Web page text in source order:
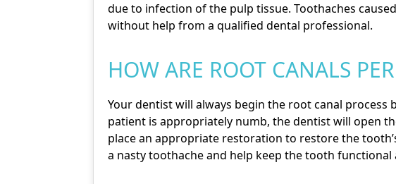
due to infection of the pulp tissue. Toothaches
without help from a qualified dental professional.
HOW ARE ROOT CANALS
Your dentist will always begin the root canal
patient is appropriately numb, the dentist will open
place an appropriate restoration to restore the
a nasty toothache and help keep the tooth